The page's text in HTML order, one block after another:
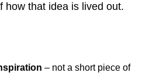
how that idea is lived out.
– not a short piece of